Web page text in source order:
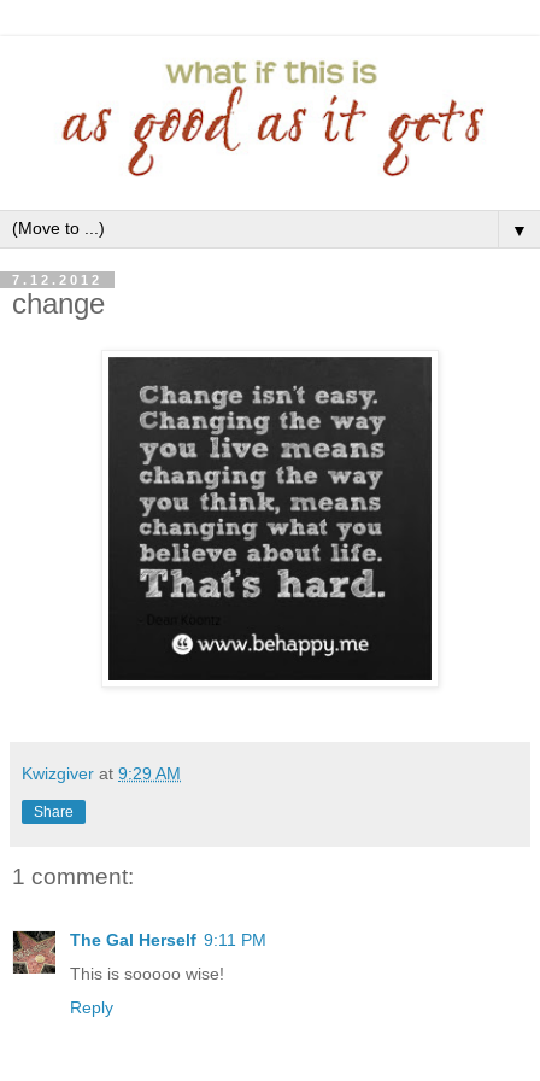
▼
7.12.2012
change
Kwizgiver at 9:29 AM
Share
1 comment:
The Gal Herself 9:11 PM
This is sooooo wise!
Reply